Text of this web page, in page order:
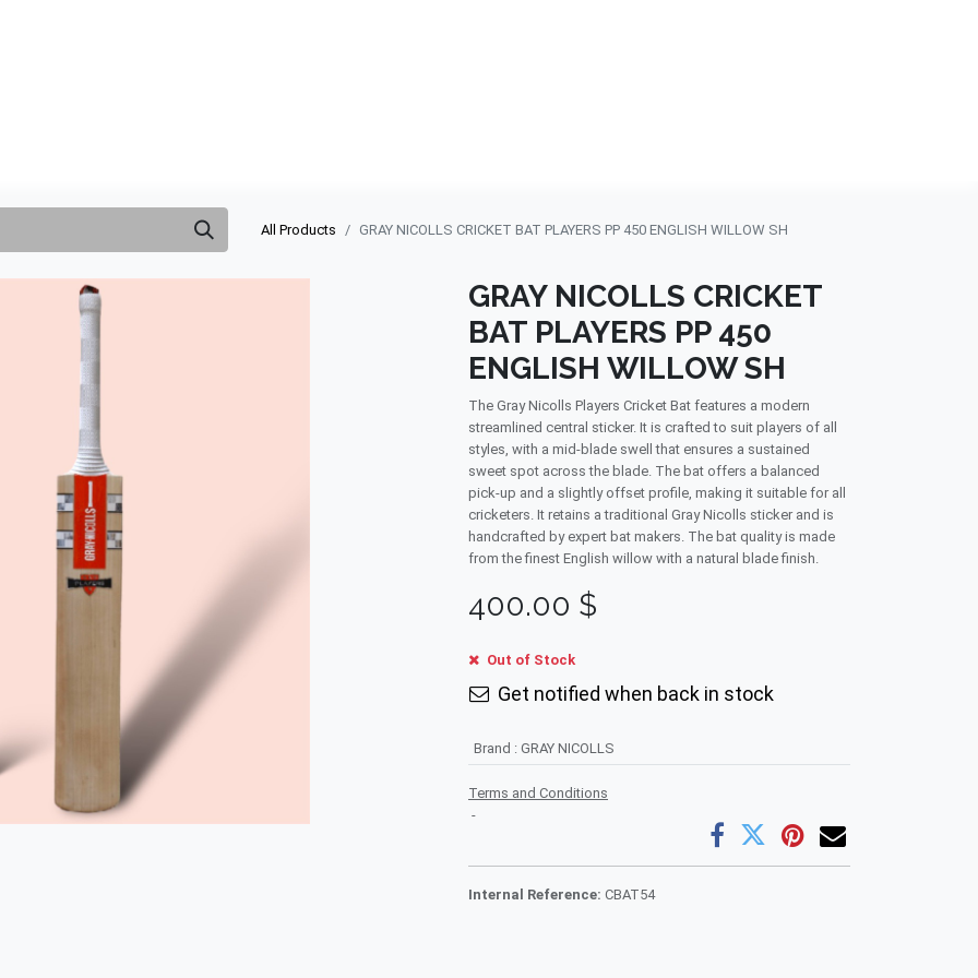
All Products GRAY NICOLLS CRICKET BAT PLAYERS PP 450 ENGLISH WILLOW SH
GRAY NICOLLS CRICKET
BAT PLAYERS PP 450
ENGLISH WILLOW SH
The Gray Nicolls Players Cricket Bat features a modern
streamlined central sticker. It is crafted to suit players of all
styles, with a mid-blade swell that ensures a sustained
sweet spot across the blade. The bat offers a balanced
pick-up and a slightly offset profile, making it suitable for all
cricketers. It retains a traditional Gray Nicolls sticker and is
handcrafted by expert bat makers. The bat quality is made
from the finest English willow with a natural blade finish.
400.00 $
Out of Stock
Get notified when back in stock
Brand : GRAY NICOLLS
Terms and Conditions
-
Internal Reference: CBAT54